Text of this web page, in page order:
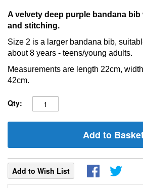
A velvety deep purple bandana bib
and stitching.
Size 2 is a larger bandana bib,
about 8 years - teens/young adults.
Measurements are length 22cm,
42cm.
Qty:
Add to
Add to Wish List
the
images